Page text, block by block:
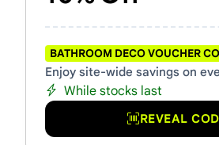
BATHROOM DECO VOUCHER
Enjoy site-wide savings on
While stocks last
REVEAL